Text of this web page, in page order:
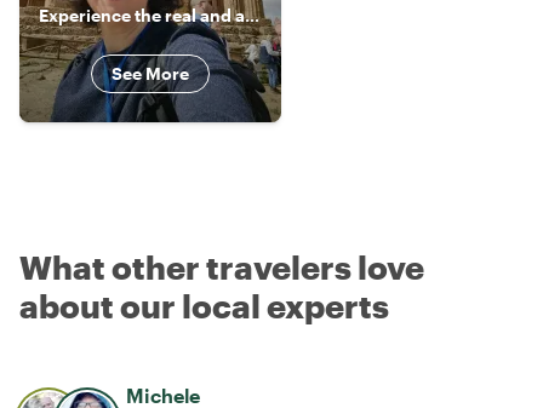
Experience the real and authentic Sicily
See More
What other travelers love
about our local experts
Michele